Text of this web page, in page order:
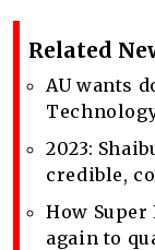
Related
AU wants
2023:
credible,
How Super
again to